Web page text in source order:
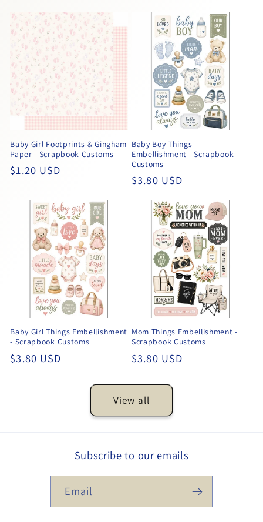
Baby Girl Footprints & Gingham
Paper - Scrapbook Customs
Regular
$1.20 USD
Baby Boy Things
Embellishment - Scrapbook
Customs
Regular
$3.80 USD
Baby Girl Things Embellishment
- Scrapbook Customs
Regular
$3.80 USD
Mom Things Embellishment -
Scrapbook Customs
Regular
$3.80 USD
View all
Subscribe to our emails
Email